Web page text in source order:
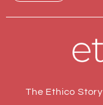
The Ethico Story